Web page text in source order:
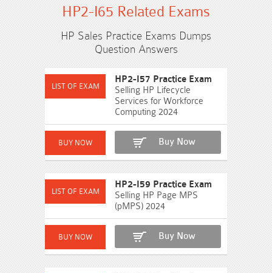
HP2-I65 Related Exams
HP Sales Practice Exams Dumps
Question Answers
HP2-I57 Practice Exam
Selling HP Lifecycle
Services for Workforce
Computing 2024
Buy Now
HP2-I59 Practice Exam
Selling HP Page MPS
(pMPS) 2024
Buy Now